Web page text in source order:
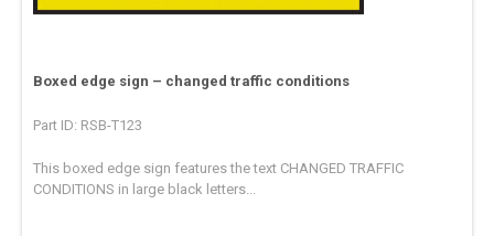
Boxed edge sign – changed traffic conditions
Part ID: RSB-T123
This boxed edge sign features the text CHANGED TRAFFIC
CONDITIONS in large black letters...